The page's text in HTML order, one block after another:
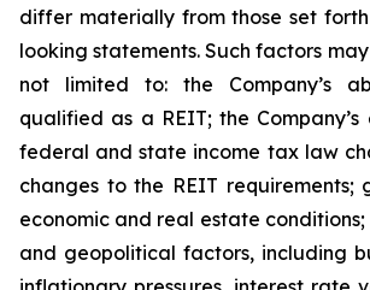
differ materially from those set
looking statements. Such factors
not limited to: the Company’s
qualified as a REIT; the Company’s
federal and state income tax law
changes to the REIT requirements;
economic and real estate
and geopolitical factors, including